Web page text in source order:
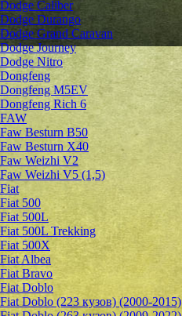
Dodge Caliber
Dodge Durango
Dodge Grand Caravan
Dodge Journey
Dodge Nitro
Dongfeng
Dongfeng M5EV
Dongfeng Rich 6
FAW
Faw Besturn B50
Faw Besturn X40
Faw Weizhi V2
Faw Weizhi V5 (1,5)
Fiat
Fiat 500
Fiat 500L
Fiat 500L Trekking
Fiat 500X
Fiat Albea
Fiat Bravo
Fiat Doblo
Fiat Doblo (223 кузов) (2000-2015)